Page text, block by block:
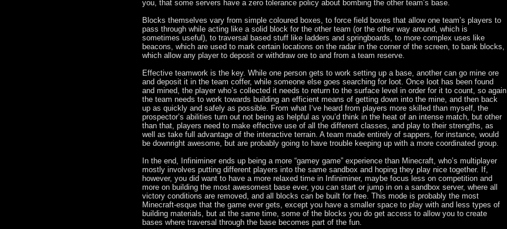
you, that some servers have a zero tolerance policy about bombing the other team’s base.
Blocks themselves vary from simple coloured boxes, to force field boxes that allow one team’s players to
pass through while acting like a solid block for the other team (or the other way around, which is
sometimes useful), to traversal based stuff like ladders and springboards, to more complex uses like
beacons, which are used to mark certain locations on the radar in the corner of the screen, to bank blocks,
which allow any player to deposit or withdraw ore to and from a team reserve.
Effective teamwork is the key. While one person gets to work setting up a base, another can go mine ore
and deposit it in the team coffer, while someone else goes searching for loot. Once loot has been found
and mined, the player who’s collected it needs to return to the surface level in order for it to count, so again
the team needs to work towards building an efficient means of getting down into the mine, and then back
up as quickly and safely as possible. From what I‘ve heard from players more skilled than myself, the
prospector’s abilities turn out not being as helpful as you’d think in the heat of an intense match, but other
than that, players need to make effective use of all the different classes, and play to their strengths, as
well as take full advantage of the interactive terrain. A team made entirely of sappers, for instance, would
be downright awesome, but are probably going to have trouble keeping up with a more coordinated group.
In the end, Infiniminer ends up being a more “gamey game” experience than Minecraft, who’s multiplayer
mostly involves putting different players into the same sandbox and hoping they play nice together. If,
however, you did want to have a more relaxed time in Infiniminer, maybe focus less on competition and
more on building the most awesomest base ever, you can start or jump in on a sandbox server, where all
victory conditions are removed, and all blocks can be built for free. This mode is probably the most
Minecraft-esque that the game ever gets, except you have a smaller space to play with and less types of
building materials, but at the same time, some of the blocks you do get access to allow you to create
bases where traversal through the base becomes part of the fun.